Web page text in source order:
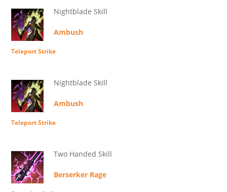
Nightblade Skill
Ambush
Teleport Strike
Nightblade Skill
Ambush
Teleport Strike
Two Handed Skill
Berserker Rage